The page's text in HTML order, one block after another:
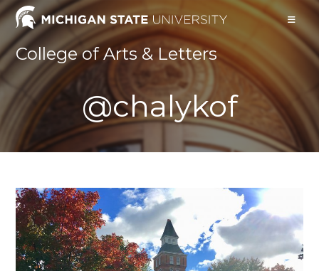
Skip
to
contentCollege of Arts & Letters
@chalykof